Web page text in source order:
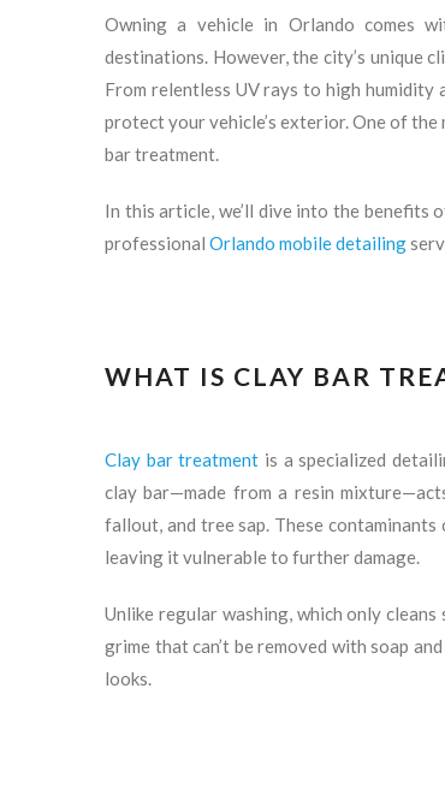
Owning a vehicle in Orlando comes
destinations. However, the city’s unique
From relentless UV rays to high humidity
protect your vehicle’s exterior. One of
bar treatment.
In this article, we’ll dive into the benefits
professional Orlando mobile detailing
WHAT IS CLAY BAR
Clay bar treatment is a specialized
clay bar—made from a resin
fallout, and tree sap. These contaminants
leaving it vulnerable to further damage.
Unlike regular washing, which only
grime that can’t be removed with soap
looks.